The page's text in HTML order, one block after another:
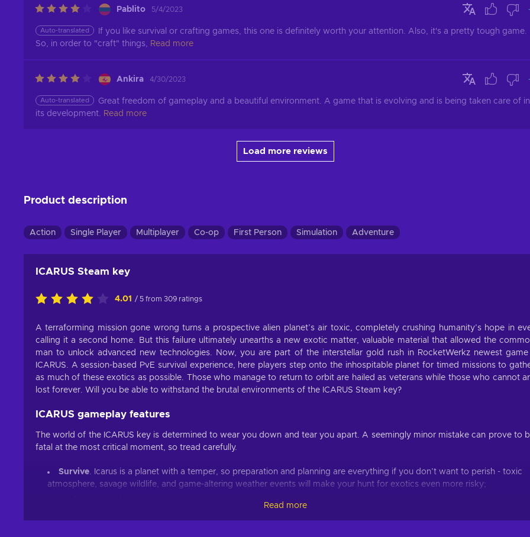
Pablito 5/4/2023
Auto-translated
If you like survival or crafting games, this one is definitely worth your attention. Also, it's a pretty tough game.
So, in order to "craft" things, Read more
Ankira 4/30/2023
Auto-translated
Great freedom of gameplay and a beautiful environment. A game that is evolving and is being taken care of in
its development. Read more
Load more reviews
Product description
Action Single Player Multiplayer Co-op First Person Simulation Adventure
ICARUS Steam key
4.01 / 5 from 309 ratings
A terraforming mission gone wrong turns a prospective alien planet’s air toxic, completely crushing humanity’s hope in
calling it a second home. But this failure ultimately unearths a new exotic matter, valuable material that allowed the
man to unlock advanced new technologies. Now, you are part of the interstellar gold rush in RocketWerkz newest
ICARUS. A session-based PvE survival experience, here players step onto the inhospitable planet for timed missions to
as much of these exotics as possible. Those who manage to return to orbit are hailed as veterans while those who cannot
lost forever. Will you be able to withstand the brutal environments of the ICARUS Steam key?
ICARUS gameplay features
The world of the ICARUS key is determined to wear you down and tear you apart. A seemingly minor mistake can prove to
fatal at the most critical moment, so tread carefully.
Survive. Icarus is a planet with a temper, so preparation and planning are everything if you don’t want to perish - toxic
atmosphere, savage wildlife, and game-altering weather events will make your hunt for exotics even more risky;
. Every biome holds treasure and resources needed for survival - harvest the trees and voxel mine the rocks;
Read more